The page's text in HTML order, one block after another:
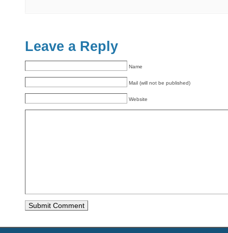
Leave a Reply
Name
Mail (will not be published)
Website